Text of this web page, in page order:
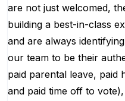
are not just welcomed,
building a best-in-class
and are always
our team to be their
paid parental leave, paid
and paid time off to